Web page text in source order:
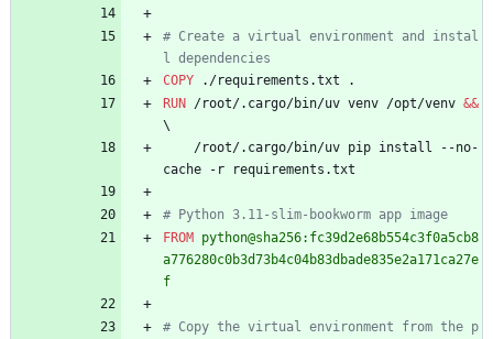
# Create a virtual environment and instal
l dependencies
COPY ./requirements.txt .
RUN /root/.cargo/bin/uv venv /opt/venv &&
\
cache -r requirements.txt
# Python 3.11-slim-bookworm app image
FROM python@sha256:fc39d2e68b554c3f0a5cb8
a776280c0b3d73b4c04b83dbade835e2a171ca27e
f
# Copy the virtual environment from the p